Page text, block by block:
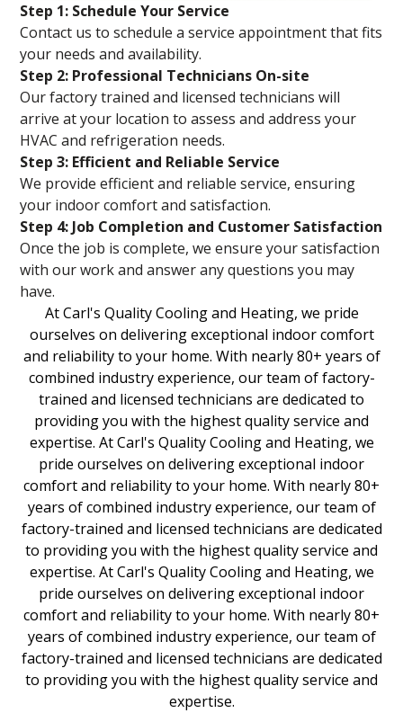
Step 1: Schedule Your Service
Contact us to schedule a service appointment that fits
your needs and availability.
Step 2: Professional Technicians On-site
Our factory trained and licensed technicians will
arrive at your location to assess and address your
HVAC and refrigeration needs.
Step 3: Efficient and Reliable Service
We provide efficient and reliable service, ensuring
your indoor comfort and satisfaction.
Step 4: Job Completion and Customer Satisfaction
Once the job is complete, we ensure your satisfaction
with our work and answer any questions you may
have.
At Carl's Quality Cooling and Heating, we pride
ourselves on delivering exceptional indoor comfort
and reliability to your home. With nearly 80+ years of
combined industry experience, our team of factory-
trained and licensed technicians are dedicated to
providing you with the highest quality service and
expertise. At Carl's Quality Cooling and Heating, we
pride ourselves on delivering exceptional indoor
comfort and reliability to your home. With nearly 80+
years of combined industry experience, our team of
factory-trained and licensed technicians are dedicated
to providing you with the highest quality service and
expertise. At Carl's Quality Cooling and Heating, we
pride ourselves on delivering exceptional indoor
comfort and reliability to your home. With nearly 80+
years of combined industry experience, our team of
factory-trained and licensed technicians are dedicated
to providing you with the highest quality service and
expertise.